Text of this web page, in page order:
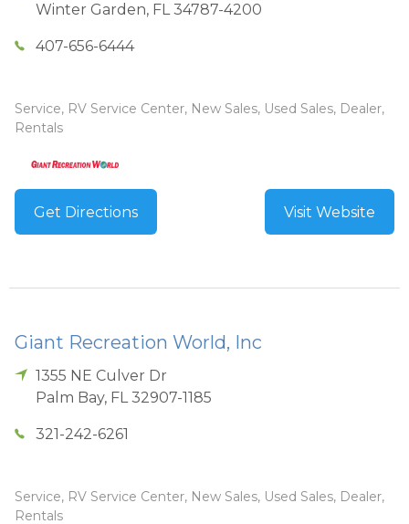
Winter Garden, FL 34787-4200
407-656-6444
Service, RV Service Center, New Sales, Used Sales, Dealer,
Rentals
Get Directions Visit Website
Giant Recreation World, Inc
1355 NE Culver Dr
Palm Bay, FL 32907-1185
321-242-6261
Service, RV Service Center, New Sales, Used Sales, Dealer,
Rentals